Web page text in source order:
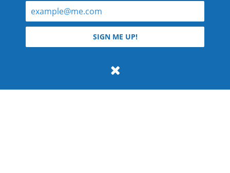
© 2026 Teyla Rachel Branton.
All rights reserved.
SIGN ME UP!